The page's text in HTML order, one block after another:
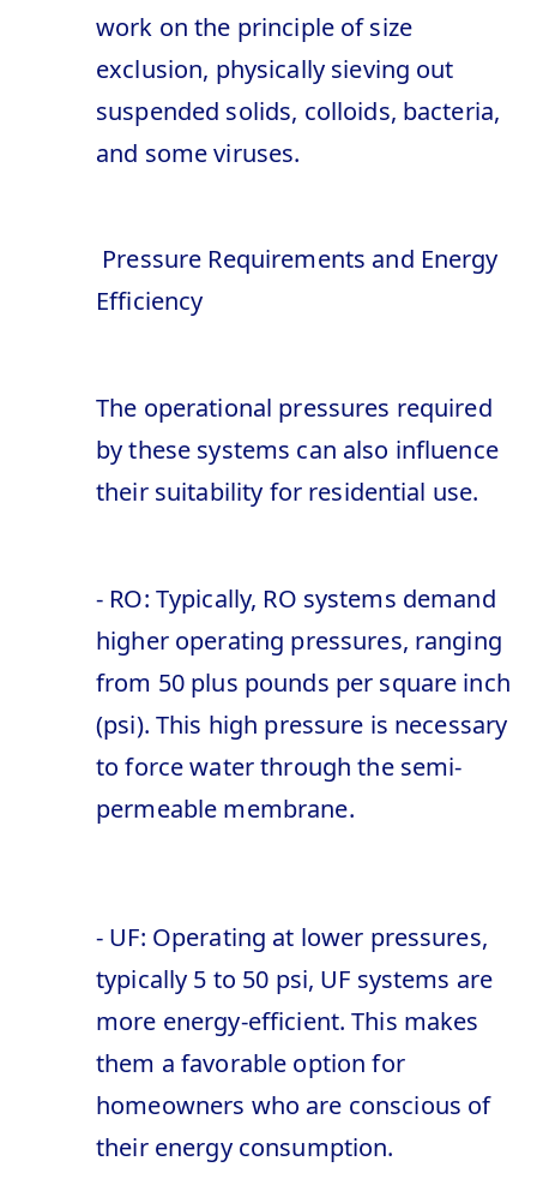
work on the principle of size
exclusion, physically sieving out
suspended solids, colloids, bacteria,
and some viruses.
Pressure Requirements and Energy
Efficiency
The operational pressures required
by these systems can also influence
their suitability for residential use.
- RO: Typically, RO systems demand
higher operating pressures, ranging
from 50 plus pounds per square inch
(psi). This high pressure is necessary
to force water through the semi-
permeable membrane.
- UF: Operating at lower pressures,
typically 5 to 50 psi, UF systems are
more energy-efficient. This makes
them a favorable option for
homeowners who are conscious of
their energy consumption.